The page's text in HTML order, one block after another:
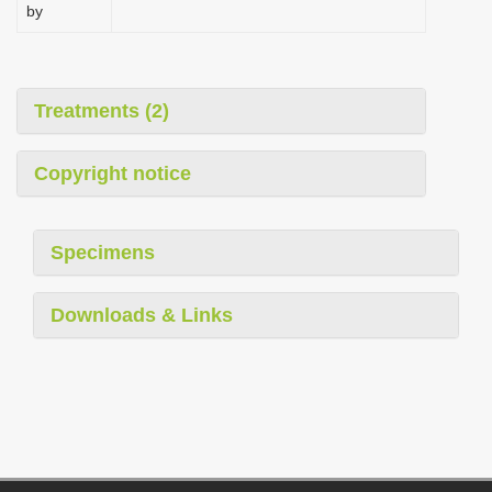
by
Treatments (2)
Copyright notice
Specimens
Downloads & Links